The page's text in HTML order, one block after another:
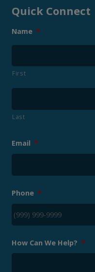
Quick Connect
Name *
First
Last
Email *
Phone *
How Can We Help? *